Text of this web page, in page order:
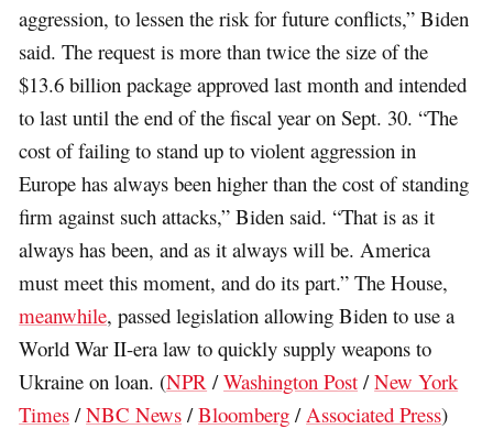
aggression, to lessen the risk for future conflicts,” Biden
said. The request is more than twice the size of the
$13.6 billion package approved last month and intended
to last until the end of the fiscal year on Sept. 30. “The
cost of failing to stand up to violent aggression in
Europe has always been higher than the cost of standing
firm against such attacks,” Biden said. “That is as it
always has been, and as it always will be. America
must meet this moment, and do its part.” The House,
meanwhile, passed legislation allowing Biden to use a
World War II-era law to quickly supply weapons to
Ukraine on loan. (NPR /Washington Post /New York
Times /NBC News /Bloomberg / Associated Press)